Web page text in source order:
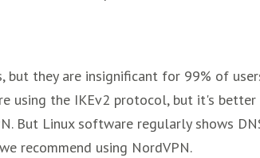
they are insignificant for 99% of
using the IKEv2 protocol, but it's
But Linux software regularly shows
recommend using NordVPN.